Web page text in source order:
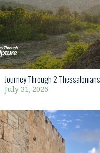
Journey Through 2 Thessalonians
July 31, 2026